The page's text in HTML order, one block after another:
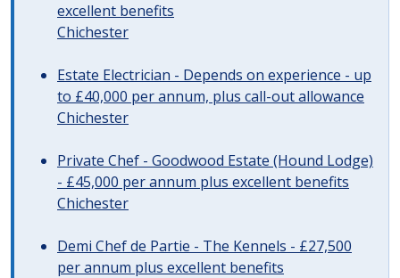
excellent benefits
Chichester
Estate Electrician - Depends on experience - up
to £40,000 per annum, plus call-out allowance
Chichester
Private Chef - Goodwood Estate (Hound Lodge)
- £45,000 per annum plus excellent benefits
Chichester
Demi Chef de Partie - The Kennels - £27,500
per annum plus excellent benefits